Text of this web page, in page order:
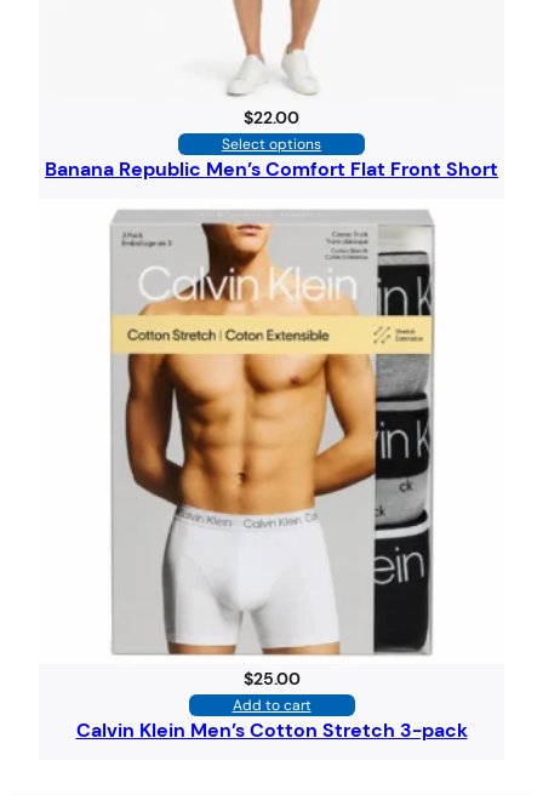
$22.00
Select options
Banana Republic Men’s Comfort Flat Front Short
$25.00
Add to cart
Calvin Klein Men’s Cotton Stretch 3-pack